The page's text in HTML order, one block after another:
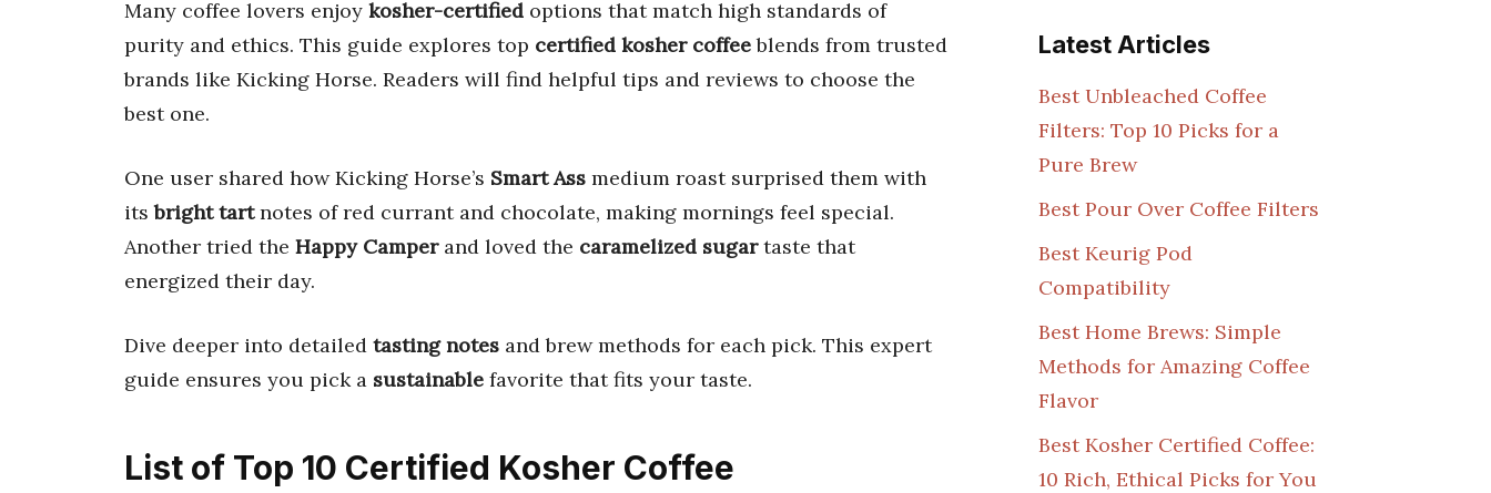
Many coffee lovers enjoy kosher-certified options that match high standards of
purity and ethics. This guide explores top certified kosher coffeeblends from trusted
brands like Kicking Horse. Readers will find helpful tips and reviews to choose the
best one.
One user shared how Kicking Horse’s Smart Ass medium roast surprised them with
itsbright tartnotes of red currant and chocolate, making mornings feel special.
Another tried the Happy Camperand loved the caramelized sugartaste that
energized their day.
Dive deeper into detailed tasting notes and brew methods for each pick. This expert
guide ensures you pick a sustainable favorite that fits your taste.
List of Top 10 Certified Kosher Coffee
Latest Articles
Best Unbleached Coffee
Filters: Top 10 Picks for a
Pure Brew
Best Pour Over Coffee Filters
Best Keurig Pod
Compatibility
Best Home Brews: Simple
Methods for Amazing Coffee
Flavor
Best Kosher Certified Coffee:
10 Rich, Ethical Picks for You